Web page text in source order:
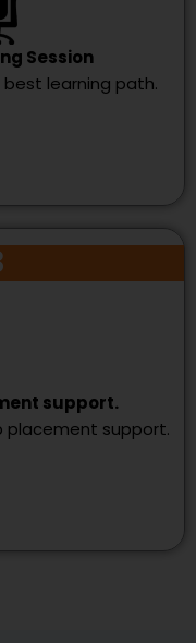
Session
learning path.
support.
placement support.